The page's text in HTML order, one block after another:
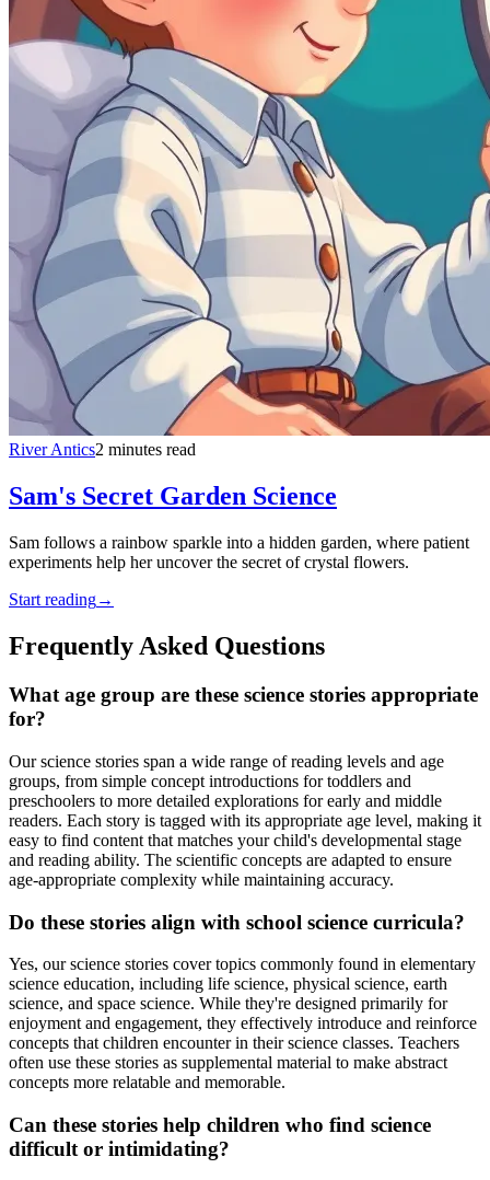
River Antics2 minutes read
Sam's Secret Garden Science
Sam follows a rainbow sparkle into a hidden garden, where patient
experiments help her uncover the secret of crystal flowers.
Start reading→
Frequently Asked Questions
What age group are these science stories appropriate
for?
Our science stories span a wide range of reading levels and age
groups, from simple concept introductions for toddlers and
preschoolers to more detailed explorations for early and middle
readers. Each story is tagged with its appropriate age level, making it
easy to find content that matches your child's developmental stage
and reading ability. The scientific concepts are adapted to ensure
age-appropriate complexity while maintaining accuracy.
Do these stories align with school science curricula?
Yes, our science stories cover topics commonly found in elementary
science education, including life science, physical science, earth
science, and space science. While they're designed primarily for
enjoyment and engagement, they effectively introduce and reinforce
concepts that children encounter in their science classes. Teachers
often use these stories as supplemental material to make abstract
concepts more relatable and memorable.
Can these stories help children who find science
difficult or intimidating?